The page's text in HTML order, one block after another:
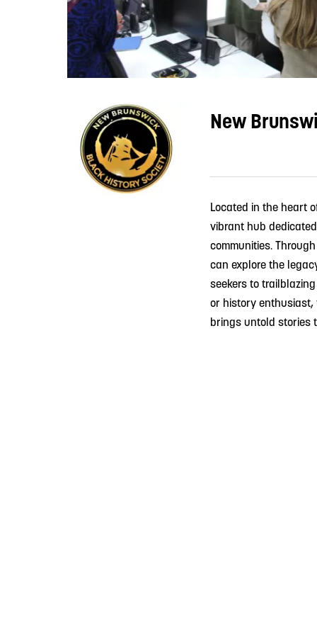
New
Located in the heart
vibrant hub
communities.
can explore the
seekers to
or history enthusiast,
brings untold stories